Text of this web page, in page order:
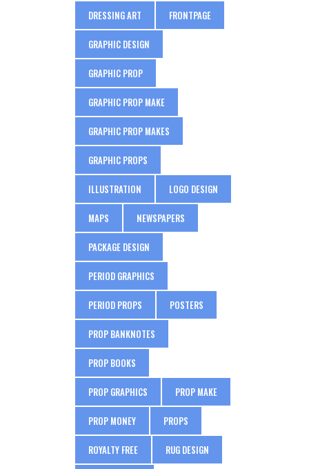
DRESSING ART FRONTPAGE
GRAPHIC DESIGN
GRAPHIC PROP
GRAPHIC PROP MAKE
GRAPHIC PROP MAKES
GRAPHIC PROPS
ILLUSTRATION LOGO DESIGN
MAPS NEWSPAPERS
PACKAGE DESIGN
PERIOD GRAPHICS
PERIOD PROPS POSTERS
PROP BANKNOTES
PROP BOOKS
PROP GRAPHICS PROP MAKE
PROP MONEY PROPS
ROYALTY FREE RUG DESIGN